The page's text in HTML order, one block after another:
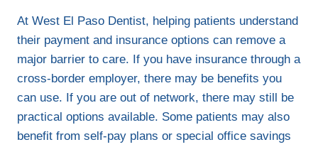
At West El Paso Dentist, helping patients understand
their payment and insurance options can remove a
major barrier to care. If you have insurance through a
cross-border employer, there may be benefits you
can use. If you are out of network, there may still be
practical options available. Some patients may also
benefit from self-pay plans or special office savings